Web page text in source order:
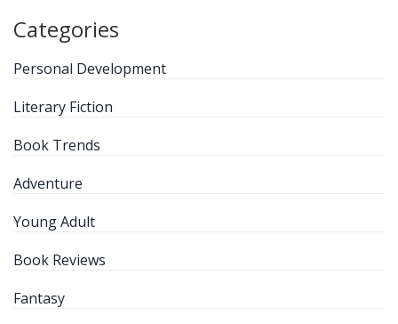
Categories
Personal Development
Literary Fiction
Book Trends
Adventure
Young Adult
Book Reviews
Fantasy